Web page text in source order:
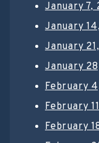
January 7,
January
January
January
February
February
February